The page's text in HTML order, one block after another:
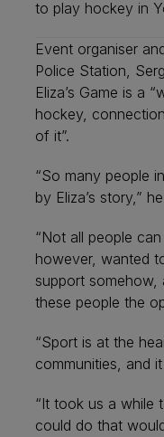
to play hockey in
Event organiser
Police Station,
Eliza’s Game is a
hockey,
of it”.
“So many people
by Eliza’s story,”
“Not all people
however, wanted
support somehow,
these people the
“Sport is at the
communities, and
“It took us a while
could do that